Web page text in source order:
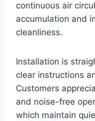
continuous air
accumulation and
cleanliness.
Installation is
clear instructions
Customers
and noise-free
which maintain